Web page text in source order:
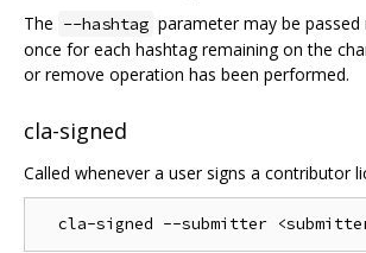
The --hashtag parameter may be
once for each hashtag remaining on the
or remove operation has been performed.
cla-signed
Called whenever a user signs a contributor